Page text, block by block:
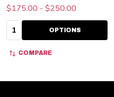
$175.00 - $250.00
Quantity: OPTIONS
COMPARE